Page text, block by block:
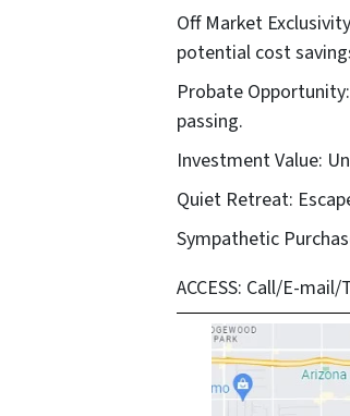
Off Market
potential cost
Probate
passing.
Investment Value:
Quiet Retreat:
Sympathetic
ACCESS: Call/E-mail/